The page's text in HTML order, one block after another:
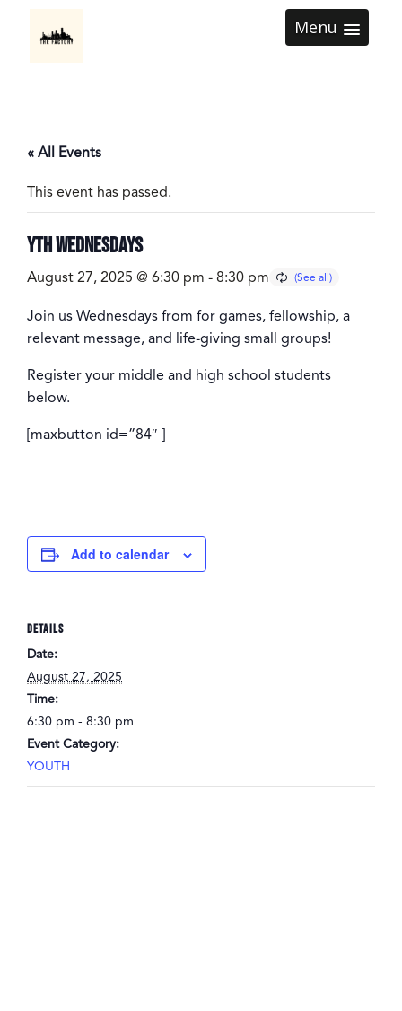
Menu
« All Events
This event has passed.
YTH Wednesdays
August 27, 2025 @ 6:30 pm - 8:30 pm
Join us Wednesdays from for games, fellowship, a
relevant message, and life-giving small groups!
Register your middle and high school students
below.
[maxbutton id=”84″ ]
Add to calendar
DETAILS
Date:
August 27, 2025
Time:
6:30 pm - 8:30 pm
Event Category:
YOUTH